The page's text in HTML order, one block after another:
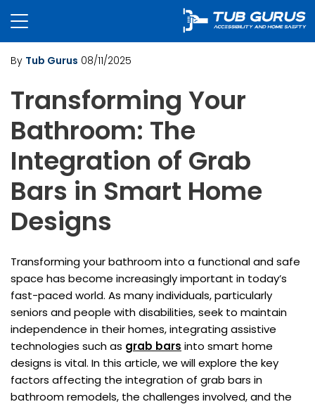
By Tub Gurus 08/11/2025
Transforming Your
Bathroom: The
Integration of Grab
Bars in Smart Home
Designs
Transforming your bathroom into a functional and safe
space has become increasingly important in today’s
fast-paced world. As many individuals, particularly
seniors and people with disabilities, seek to maintain
independence in their homes, integrating assistive
technologies such as grab bars into smart home
designs is vital. In this article, we will explore the key
factors affecting the integration of grab bars in
bathroom remodels, the challenges involved, and the